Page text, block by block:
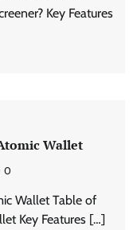
Key Features
Wallet
0
Wallet Table of
Key Features […]